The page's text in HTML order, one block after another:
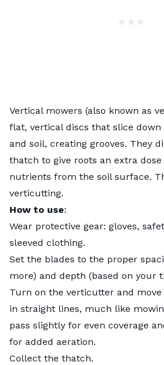
Vertical mowers (also known as
flat, vertical discs that slice
and soil, creating grooves. They
thatch to give roots an extra dose
nutrients from the soil surface.
verticutting.
How to use:
Wear protective gear: gloves,
sleeved clothing.
Set the blades to the proper
more) and depth (based on your
Turn on the verticutter and
in straight lines, much like
pass slightly for even coverage
for added aeration.
Collect the thatch.